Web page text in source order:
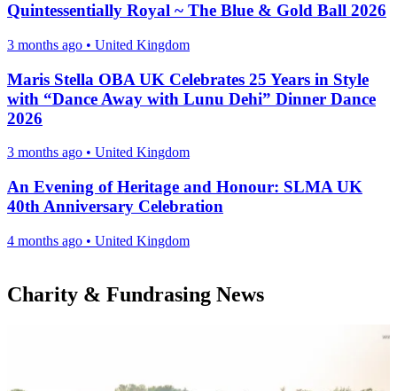
Quintessentially Royal ~ The Blue & Gold Ball 2026
3 months ago • United Kingdom
Maris Stella OBA UK Celebrates 25 Years in Style
with “Dance Away with Lunu Dehi” Dinner Dance
2026
3 months ago • United Kingdom
An Evening of Heritage and Honour: SLMA UK
40th Anniversary Celebration
4 months ago • United Kingdom
Charity & Fundrasing News